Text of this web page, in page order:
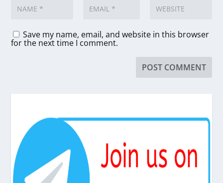
Save my name, email, and website in this browser
for the next time I comment.